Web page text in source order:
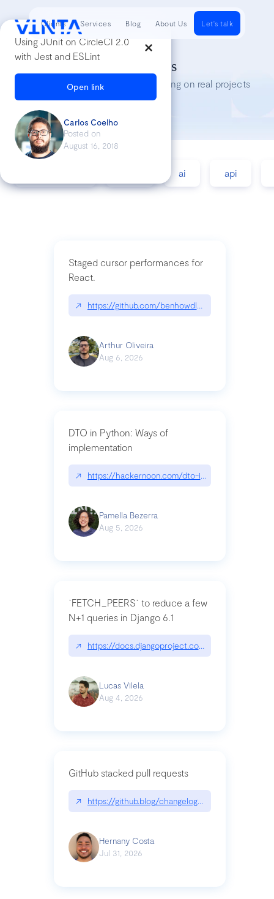
Using JUnit on CircleCI 2.0
with Jest and ESLint
Open link
Carlos Coelho
Posted on
August 16, 2018
Tech Insights
Lessons we’ve learned while working on real projects
ai api
Staged cursor performances for
React.
↗ https://github.com/benhowdle89/
Arthur Oliveira
Aug 6, 2026
DTO in Python: Ways of
implementation
↗ https://hackernoon.com/dto-in-python-an-
Pamella Bezerra
Aug 5, 2026
`FETCH_PEERS` to reduce a few
N+1 queries in Django 6.1
↗ https://docs.djangoproject.com/en/dev/topics/
Lucas Vilela
Aug 4, 2026
GitHub stacked pull requests
↗ https://github.blog/changelog/2026-07-30-
Hernany Costa
Jul 31, 2026
Clients Services Blog About Us Let's talk